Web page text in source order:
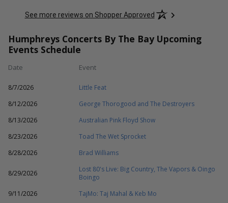
See more reviews on Shopper Approved
Humphreys Concerts By The Bay Upcoming
Events Schedule
Date Event
8/7/2026
Little Feat
8/12/2026
George Thorogood and The Destroyers
8/13/2026
Australian Pink Floyd Show
8/23/2026
Toad The Wet Sprocket
8/28/2026
Brad Williams
8/29/2026
Lost 80's Live: Big Country, The Vapors & Oingo
Boingo
9/11/2026
TajMo: Taj Mahal & Keb Mo